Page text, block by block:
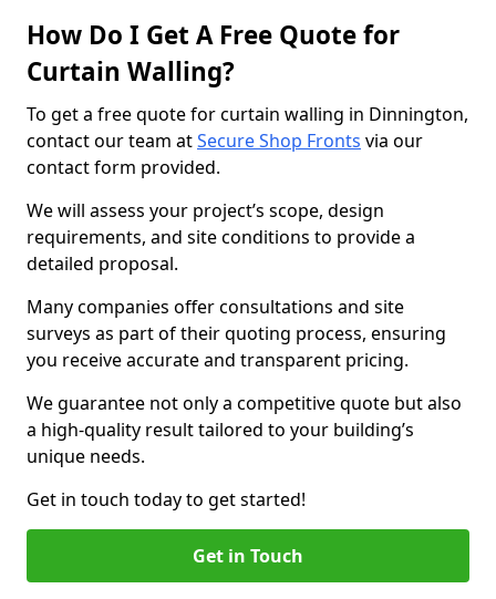
How Do I Get A Free Quote for
Curtain Walling?
To get a free quote for curtain walling in Dinnington,
contact our team atSecure Shop Fronts via our
contact form provided.
We will assess your project’s scope, design
requirements, and site conditions to provide a
detailed proposal.
Many companies offer consultations and site
surveys as part of their quoting process, ensuring
you receive accurate and transparent pricing.
We guarantee not only a competitive quote but also
a high-quality result tailored to your building’s
unique needs.
Get in touch today to get started!
Get in Touch